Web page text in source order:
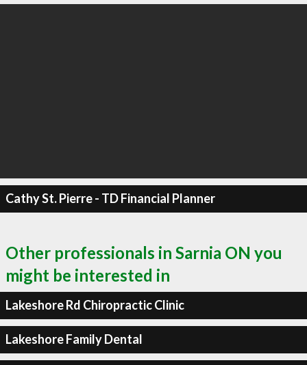
Cathy St. Pierre - TD Financial Planner
Other professionals in Sarnia ON you
might be interested in
Lakeshore Rd Chiropractic Clinic
Lakeshore Family Dental